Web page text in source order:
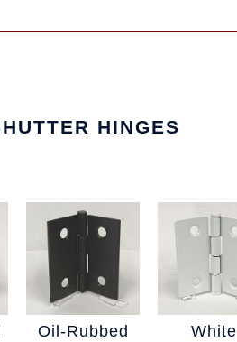
HINGES
Oil-Rubbed
White